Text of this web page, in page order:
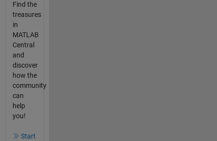
Find the
treasures
in
MATLAB
Central
and
discover
how the
community
can
help
you!
Start